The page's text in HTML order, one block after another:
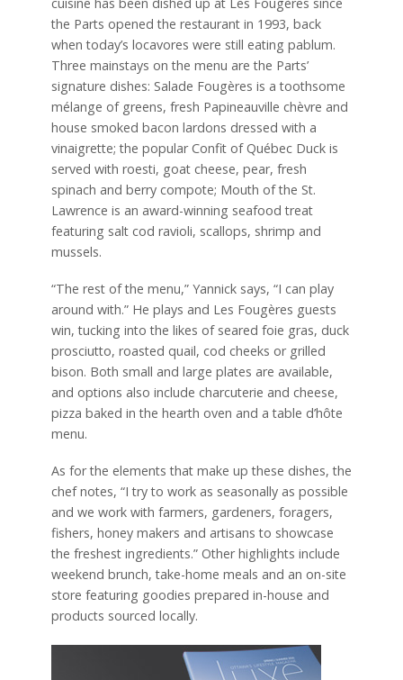
cuisine has been dished up at Les Fougères since
the Parts opened the restaurant in 1993, back
when today’s locavores were still eating pablum.
Three mainstays on the menu are the Parts’
signature dishes: Salade Fougères is a toothsome
mélange of greens, fresh Papineauville chèvre and
house smoked bacon lardons dressed with a
vinaigrette; the popular Confit of Québec Duck is
served with roesti, goat cheese, pear, fresh
spinach and berry compote; Mouth of the St.
Lawrence is an award-winning seafood treat
featuring salt cod ravioli, scallops, shrimp and
mussels.
“The rest of the menu,” Yannick says, “I can play
around with.” He plays and Les Fougères guests
win, tucking into the likes of seared foie gras, duck
prosciutto, roasted quail, cod cheeks or grilled
bison. Both small and large plates are available,
and options also include charcuterie and cheese,
pizza baked in the hearth oven and a table d’hôte
menu.
As for the elements that make up these dishes, the
chef notes, “I try to work as seasonally as possible
and we work with farmers, gardeners, foragers,
fishers, honey makers and artisans to showcase
the freshest ingredients.” Other highlights include
weekend brunch, take-home meals and an on-site
store featuring goodies prepared in-house and
products sourced locally.